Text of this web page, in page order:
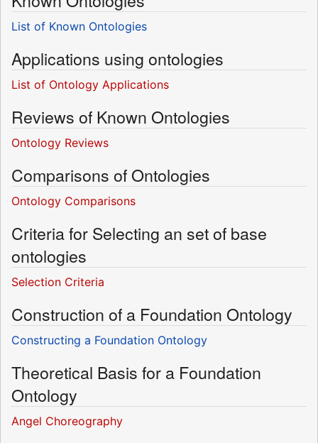
List of Known Ontologies
Applications using ontologies
List of Ontology Applications
Reviews of Known Ontologies
Ontology Reviews
Comparisons of Ontologies
Ontology Comparisons
Criteria for Selecting an set of base
ontologies
Selection Criteria
Construction of a Foundation Ontology
Constructing a Foundation Ontology
Theoretical Basis for a Foundation
Ontology
Angel Choreography